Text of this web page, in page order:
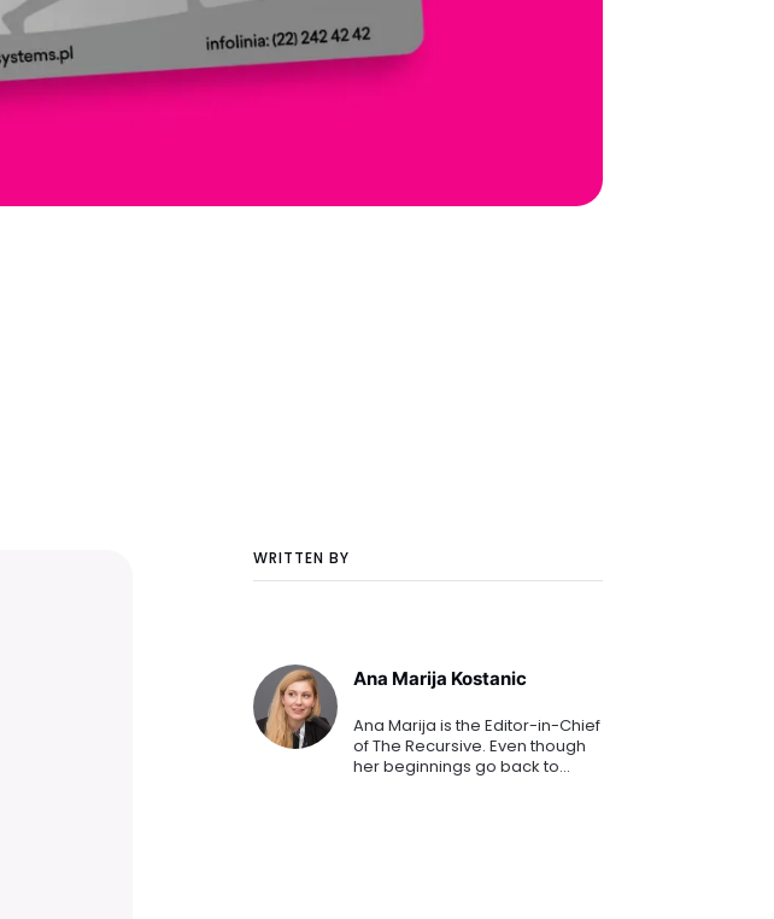
WRITTEN BY
Ana Marija Kostanic
Ana Marija is the Editor-in-Chief
of The Recursive. Even though
her beginnings go back to